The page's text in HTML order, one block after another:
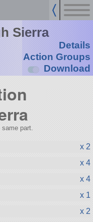
Sierra
Details
Action Groups
Download
part.
x 2
x 4
x 4
x 1
x 2